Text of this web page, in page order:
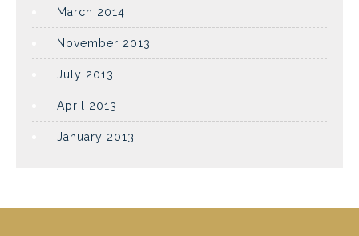
March 2014
November 2013
July 2013
April 2013
January 2013